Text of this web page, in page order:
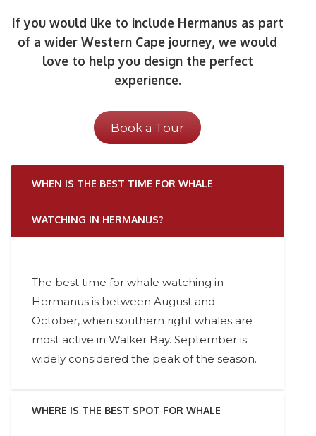
If you would like to include Hermanus as part
of a wider Western Cape journey, we would
love to help you design the perfect
experience.
Book a Tour
WHEN IS THE BEST TIME FOR WHALE
WATCHING IN HERMANUS?
The best time for whale watching in
Hermanus is between August and
October, when southern right whales are
most active in Walker Bay. September is
widely considered the peak of the season.
WHERE IS THE BEST SPOT FOR WHALE